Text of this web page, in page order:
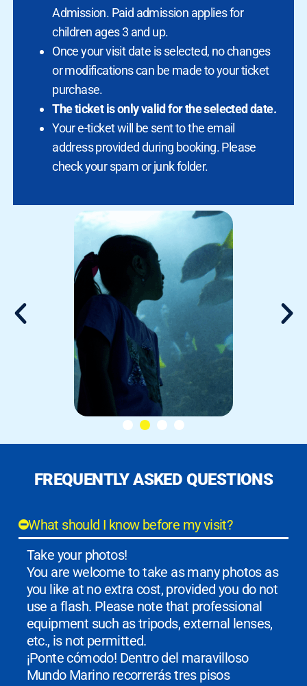
Admission. Paid admission applies for
children ages 3 and up.
Once your visit date is selected, no changes
or modifications can be made to your ticket
purchase.
The ticket is only valid for the selected date.
Your e-ticket will be sent to the email
address provided during booking. Please
check your spam or junk folder.
FREQUENTLY ASKED QUESTIONS
What should I know before my visit?
Take your photos!
You are welcome to take as many photos as
you like at no extra cost, provided you do not
use a flash. Please note that professional
equipment such as tripods, external lenses,
etc., is not permitted.
¡Ponte cómodo! Dentro del maravilloso
Mundo Marino recorrerás tres pisos